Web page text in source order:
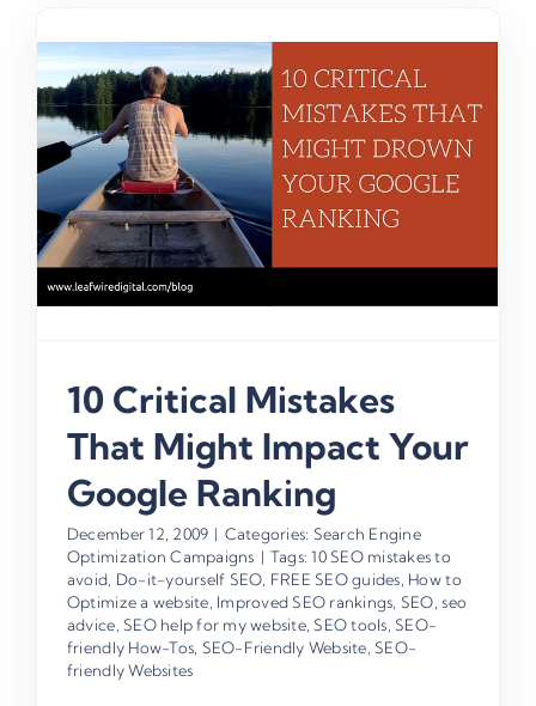
10 Critical Mistakes
That Might Impact Your
Google Ranking
December 12, 2009 | Categories: Search Engine
Optimization Campaigns | Tags:10 SEO mistakes to
avoid Do-it-yourself SEO FREE SEO guides How to
Optimize a website Improved SEO rankings SEO seo
advice SEO help for my website, SEO tools SEO-
friendly How-Tos SEO-Friendly Website SEO-
friendly Websites